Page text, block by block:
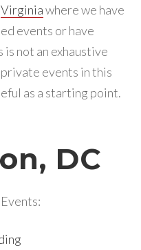
Virginiawhere we have
events or have
not an exhaustive
events in this
as a starting point.
DC